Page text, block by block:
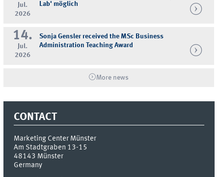
Jul.
2026
Lab' möglich
14.
Jul.
2026
Sonja Gensler received the MSc Business
Administration Teaching Award
More news
CONTACT
Marketing Center Münster
Am Stadtgraben 13-15
48143 Münster
Germany